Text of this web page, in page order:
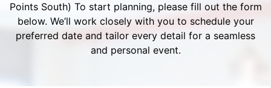
Points South) To start planning, please fill out the form
below. We’ll work closely with you to schedule your
preferred date and tailor every detail for a seamless
and personal event.